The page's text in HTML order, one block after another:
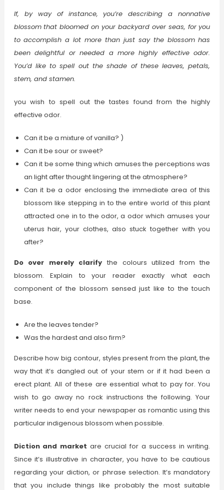
If, by way of instance, you’re describing a nonnative
blossom that bloomed on your backyard over seas, for you
to accomplish a lot more than just say the blossom has
been delightful or needed a more highly effective odor.
You’d like to spell out the shade of these leaves, petals,
stem, and stamen.
you wish to spell out the tastes found from the highly
effective odor.
Can it be a mixture of vanilla? )
Can it be sour or sweet?
Can it be some thing which amuses the perceptions was
an light after thought lingering at the atmosphere?
Can it be a odor enclosing the immediate area of this
blossom like stepping in to the entire world of this plant
attracted one in to the odor, a odor which amuses your
uterus hair, your clothes, also stuck together with you
after?
Do over merely clarify the colours utilized from the
blossom. Explain to your reader exactly what each
component of the blossom sensed just like to the touch
base.
Are the leaves tender?
Was the hardest and also firm?
Describe how big contour, styles present from the plant, the
way that it’s dangled out of your stem or if it had been a
erect plant. All of these are essential what to pay for. You
wish to go away no rock instructions the following. Your
writer needs to end your newspaper as romantic using this
particular indigenous blossom when possible.
Diction and marketare crucial for a success in writing.
Since it’s illustrative in character, you have to be cautious
regarding your diction, or phrase selection. It’s mandatory
that you include things like probably the most suitable